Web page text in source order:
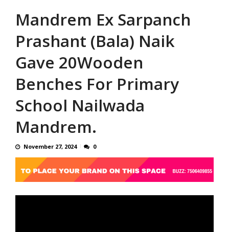
Mandrem Ex Sarpanch
Prashant (Bala) Naik
Gave 20Wooden
Benches For Primary
School Nailwada
Mandrem.
November 27, 2024 0